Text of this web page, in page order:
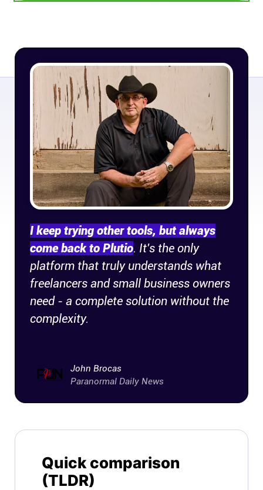
Twitter
YouTube
Instagram
Linkedin
I keep trying other tools, but always
come back to Plutio. It's the only
platform that truly understands what
freelancers and small business owners
need - a complete solution without the
complexity.
John Brocas
Paranormal Daily News
Quick comparison
(TLDR)